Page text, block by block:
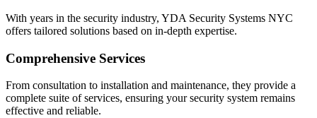
With years in the security industry, YDA Security Systems NYC
offers tailored solutions based on in-depth expertise.
Comprehensive Services
From consultation to installation and maintenance, they provide a
complete suite of services, ensuring your security system remains
effective and reliable.